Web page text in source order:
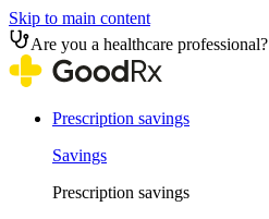
Skip to main content
Are you a healthcare professional?
Prescription savings
Savings
Prescription savings